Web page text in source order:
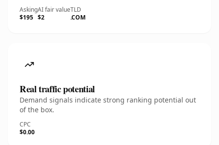
Asking
$195
AI fair value
$2
TLD
.COM
Real traffic potential
Demand signals indicate strong ranking potential out
of the box.
CPC
$0.00